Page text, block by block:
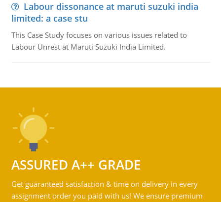
Labour dissonance at maruti suzuki india
limited: a case stu
This Case Study focuses on various issues related to
Labour Unrest at Maruti Suzuki India Limited.
ASSURED A++ GRADE
Get guaranteed satisfaction & time on delivery in every
assignment order you paid with us! We ensure premium